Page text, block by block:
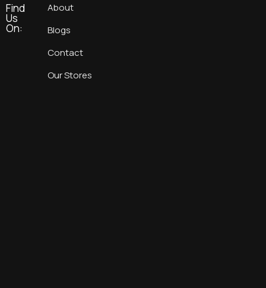
Find
Us
On:
About
Blogs
Contact
Our Stores